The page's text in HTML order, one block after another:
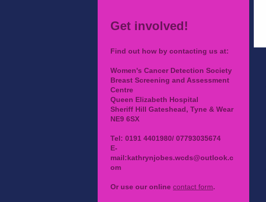
Get involved!
Find out how by contacting us at:
Women's Cancer Detection Society
Breast Screening and Assessment
Centre
Queen Elizabeth Hospital
Sheriff Hill Gateshead, Tyne & Wear
NE9 6SX
Tel: 0191 4401980/ 07793035674
E-
mail:kathrynjobes.wcds@outlook.c
om
Or use our online contact form.